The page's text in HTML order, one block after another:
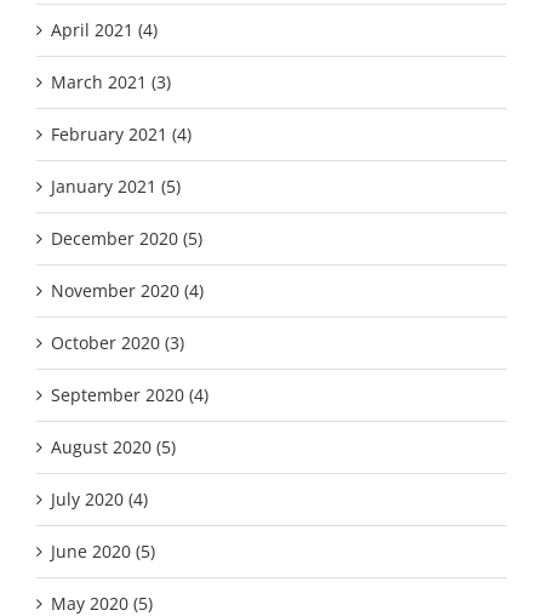
April 2021 (4)
March 2021 (3)
February 2021 (4)
January 2021 (5)
December 2020 (5)
November 2020 (4)
October 2020 (3)
September 2020 (4)
August 2020 (5)
July 2020 (4)
June 2020 (5)
May 2020 (5)